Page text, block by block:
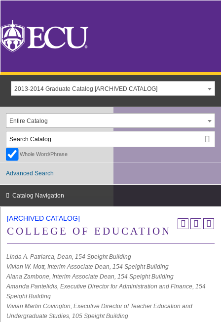
2013-2014 Graduate Catalog [ARCHIVED CATALOG]
Entire Catalog
Whole Word/Phrase
Advanced Search
Catalog Navigation
[ARCHIVED CATALOG]
COLLEGE OF EDUCATION
Linda A. Patriarca, Dean, 154 Speight Building
Vivian W. Mott, Interim Associate Dean, 154 Speight Building
Alana Zambone, Interim Associate Dean, 154 Speight Building
Amanda Pantelidis, Executive Director for Administration and Finance, 154
Speight Building
Vivian Martin Covington, Executive Director of Teacher Education and
Undergraduate Studies, 105 Speight Building